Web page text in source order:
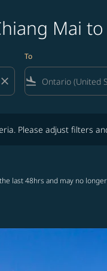
Mai
close
To
flight_land
Please adjust filters
last 48hrs and may no